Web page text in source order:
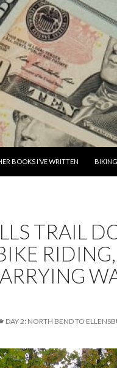
BOOKS I’VE WRITTEN
TRAIL
DAY 2: NORTH BEND TO